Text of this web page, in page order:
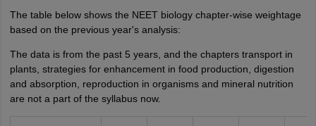
The table below shows the NEET biology chapter-wise weightage
based on the previous year's analysis:
The data is from the past 5 years, and the chapters transport in
plants, strategies for enhancement in food production, digestion
and absorption, reproduction in organisms and mineral nutrition
are not a part of the syllabus now.